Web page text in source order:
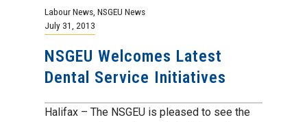
Labour News NSGEU News
July 31, 2013
NSGEU Welcomes Latest
Dental Service Initiatives
Halifax – The NSGEU is pleased to see the